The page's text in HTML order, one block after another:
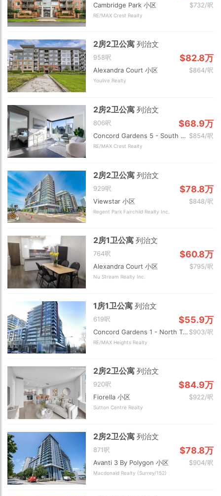
Cambridge Park 小区 $732/呎
RE/MAX Crest Realty
2房2卫公寓列治文
958呎 $82.8万
Alexandra Court 小区 $864/呎
Youlive Realty
2房2卫公寓列治文
806呎 $68.9万
Concord Gardens 5 - South Estates 小区 $854/呎
RE/MAX Crest Realty
2房2卫公寓列治文
929呎 $78.8万
Viewstar 小区 $848/呎
Regent Park Fairchild Realty Inc.
2房1卫公寓列治文
764呎 $60.8万
Alexandra Court 小区 $795/呎
Nu Stream Realty Inc.
1房1卫公寓列治文
619呎 $55.9万
Concord Gardens 1 - North Tower 小区 $903/呎
RE/MAX Heights Realty
2房2卫公寓列治文
920呎 $84.9万
Fiorella 小区 $922/呎
Sutton Centre Realty
2房2卫公寓列治文
871呎 $78.8万
Avanti 3 By Polygon 小区 $904/呎
Macdonald Realty (Surrey/152)